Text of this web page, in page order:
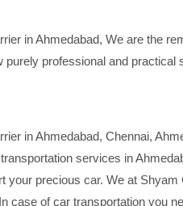
in Ahmedabad, We are the
purely professional and
in Ahmedabad, Chennai,
services in
your precious car. We at
case of car transportation you